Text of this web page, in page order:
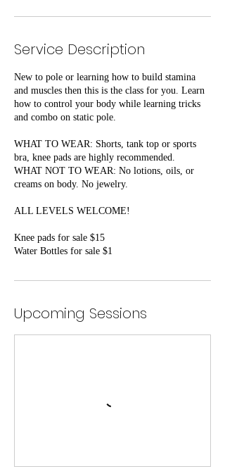
Service Description
New to pole or learning how to build stamina
and muscles then this is the class for you. Learn
how to control your body while learning tricks
and combo on static pole.
WHAT TO WEAR: Shorts, tank top or sports
bra, knee pads are highly recommended.
WHAT NOT TO WEAR: No lotions, oils, or
creams on body. No jewelry.
ALL LEVELS WELCOME!
Knee pads for sale $15
Water Bottles for sale $1
Upcoming Sessions